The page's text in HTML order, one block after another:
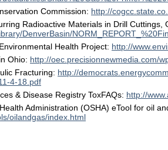
Commission: http://
Radioactive Materials in Drill
DenverBasin/
Health Project: http://
Ohio: http://oec.precisionnewmedia.com/
Fracturing: http://
4-18.pdf
& Disease Registry ToxFAQs: http://
Administration (OSHA) eTool for oil
oilandgas/index.html